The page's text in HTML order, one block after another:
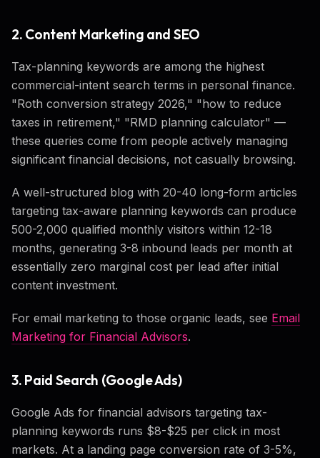
2. Content Marketing and SEO
Tax-planning keywords are among the highest
commercial-intent search terms in personal finance.
"Roth conversion strategy 2026," "how to reduce
taxes in retirement," "RMD planning calculator" —
these queries come from people actively managing
significant financial decisions, not casually browsing.
A well-structured blog with 20-40 long-form articles
targeting tax-aware planning keywords can produce
500-2,000 qualified monthly visitors within 12-18
months, generating 3-8 inbound leads per month at
essentially zero marginal cost per lead after initial
content investment.
For email marketing to those organic leads, see Email
Marketing for Financial Advisors.
3. Paid Search (Google Ads)
Google Ads for financial advisors targeting tax-
planning keywords runs $8-$25 per click in most
markets. At a landing page conversion rate of 3-5%,